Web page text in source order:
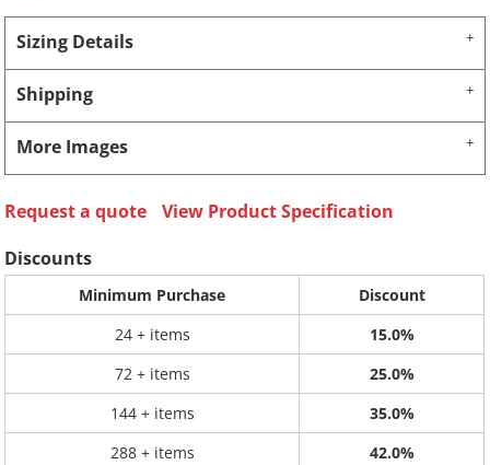
Sizing Details
Shipping
More Images
Request a quote
View Product Specification
Discounts
Minimum Purchase
Discount
24 + items
15.0%
72 + items
25.0%
144 + items
35.0%
288 + items
42.0%